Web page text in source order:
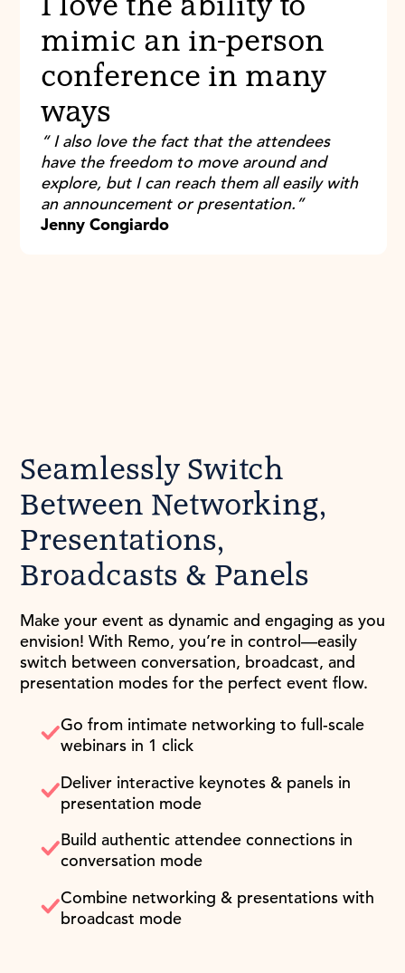
mimic an in-person
conference in many
ways
“ I also love the fact that the attendees
have the freedom to move around and
explore, but I can reach them all easily with
an announcement or presentation.”
Jenny Congiardo
Seamlessly Switch
Between Networking,
Presentations,
Broadcasts & Panels
Make your event as dynamic and engaging as you
envision! With Remo, you’re in control—easily
switch between conversation, broadcast, and
presentation modes for the perfect event flow.
Go from intimate networking to full-scale
webinars in 1 click
Deliver interactive keynotes & panels in
presentation mode
Build authentic attendee connections in
conversation mode
Combine networking & presentations with
broadcast mode